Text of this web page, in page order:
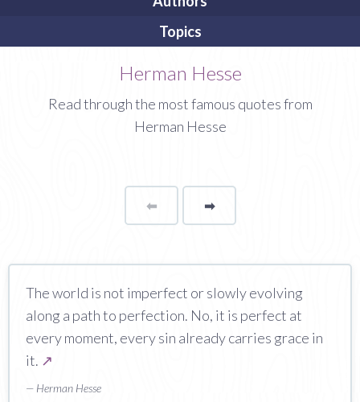
Topics
Herman Hesse
Read through the most famous quotes from
Herman Hesse
⬅Page ➡page
The world is not imperfect or slowly evolving
along a path to perfection. No, it is perfect at
every moment, every sin already carries grace in
it. ↗
— Herman Hesse